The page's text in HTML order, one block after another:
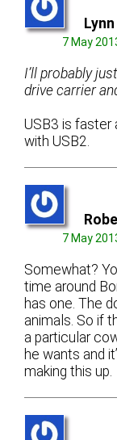
7 May
I’ll probably
drive carrier
USB3 is faster
with USB2.
7 May
Somewhat?
time around
has one. The
animals. So if
a particular
he wants and
making this up.